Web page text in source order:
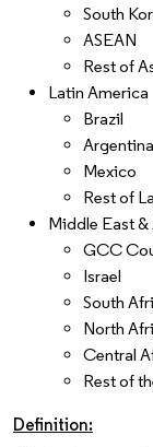
South
ASEAN
Rest of
Latin America
Brazil
Argentina
Mexico
Rest of
Middle East &
GCC
Israel
South
North
Central
Rest of
Definition: